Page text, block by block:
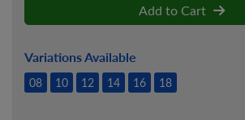
Add to Cart
Variations Available
08 10 12 14 16 18